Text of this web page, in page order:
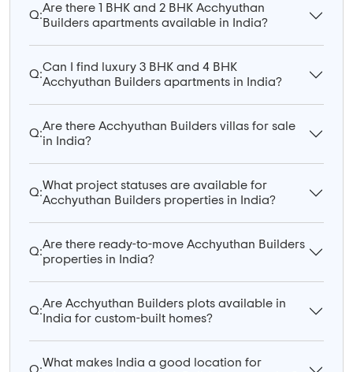
Q:
Are there 1 BHK and 2 BHK Acchyuthan
Builders apartments available in India?
Q:
Can I find luxury 3 BHK and 4 BHK
Acchyuthan Builders apartments in India?
Q:
Are there Acchyuthan Builders villas for sale
in India?
Q:
What project statuses are available for
Acchyuthan Builders properties in India?
Q:
Are there ready-to-move Acchyuthan Builders
properties in India?
Q:
Are Acchyuthan Builders plots available in
India for custom-built homes?
What makes India a good location for